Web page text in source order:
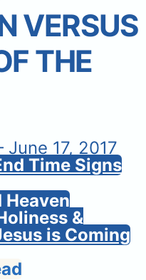
VERSUS
THE
17, 2017
Time Signs
Heaven
&
is Coming